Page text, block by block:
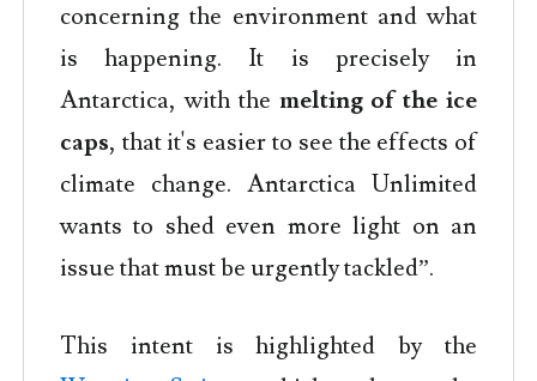
concerning the environment and what
is happening. It is precisely in
Antarctica, with the melting of the ice
caps, that it's easier to see the effects of
climate change. Antarctica Unlimited
wants to shed even more light on an
issue that must be urgently tackled”.
This intent is highlighted by the